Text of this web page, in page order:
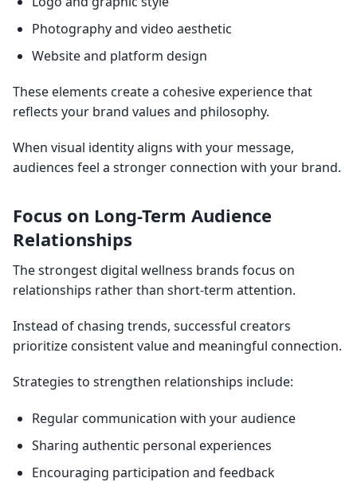
Photography and video aesthetic
Website and platform design
These elements create a cohesive experience that
reflects your brand values and philosophy.
When visual identity aligns with your message,
audiences feel a stronger connection with your brand.
Focus on Long-Term Audience
Relationships
The strongest digital wellness brands focus on
relationships rather than short-term attention.
Instead of chasing trends, successful creators
prioritize consistent value and meaningful connection.
Strategies to strengthen relationships include:
Regular communication with your audience
Sharing authentic personal experiences
Encouraging participation and feedback